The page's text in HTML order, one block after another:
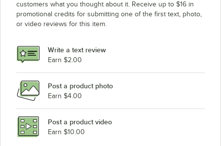
customers what you thought about it. Receive up to $16 in
promotional credits for submitting one of the first text, photo,
or video reviews for this item.
Write a text review
Earn $2.00
Post a product photo
Earn $4.00
Post a product video
Earn $10.00